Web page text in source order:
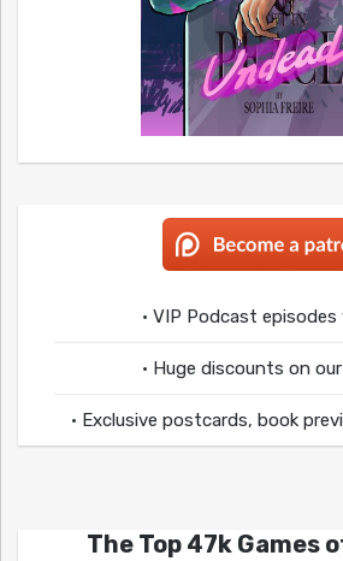
• VIP Podcast episodes
• Huge discounts on
• Exclusive postcards, book
The Top 47k Games